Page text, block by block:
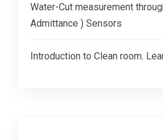
Water-Cut measurement
Admittance ) Sensors
Introduction to Clean room.